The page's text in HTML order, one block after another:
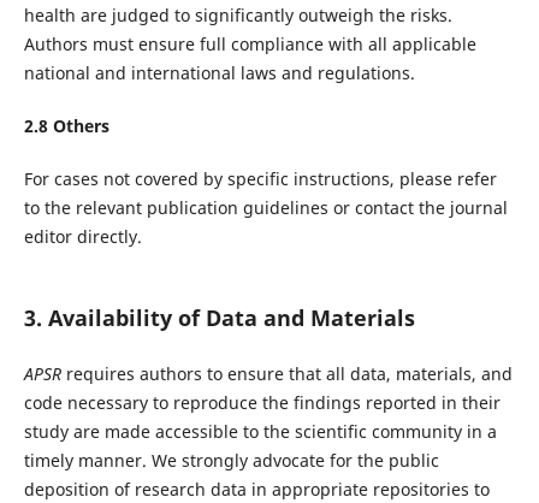
health are judged to significantly outweigh the risks.
Authors must ensure full compliance with all applicable
national and international laws and regulations.
2.8Others
For cases not covered by specific instructions, please refer
to the relevant publication guidelines or contact the journal
editor directly.
3. Availability of Data and Materials
APSRrequires authors to ensure that all data, materials, and
code necessary to reproduce the findings reported in their
study are made accessible to the scientific community in a
timely manner. We strongly advocate for the public
deposition of research data in appropriate repositories to